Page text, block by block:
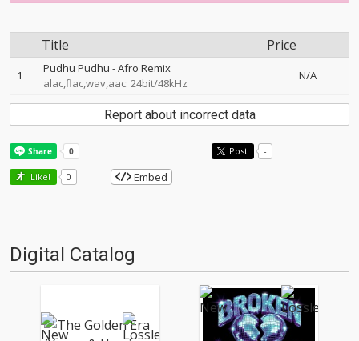
Title Price
1
Pudhu Pudhu - Afro Remix
alac,flac,wav,aac: 24bit/48kHz
N/A
Report about incorrect data
Post -
Like! 0 Embed
Digital Catalog